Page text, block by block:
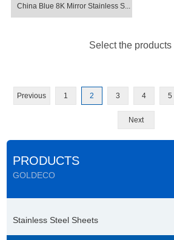
China Blue 8K Mirror Stainless S...
Select the products
Previous 1 2 3 4 5
Next
PRODUCTS
GOLDECO
Stainless Steel Sheets